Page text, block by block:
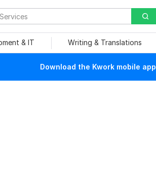
& IT Writing & Translations
Download the Kwork mobile